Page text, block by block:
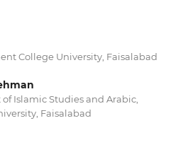
College University, Faisalabad
Islamic Studies and Arabic,
Faisalabad